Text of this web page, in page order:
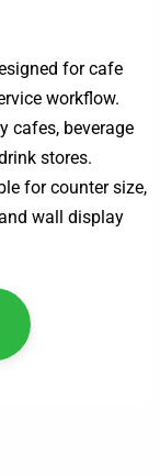
for cafe
workflow.
cafes, beverage
stores.
for counter size,
wall display